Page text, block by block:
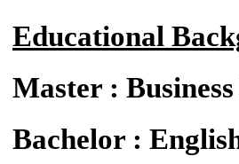
Educational
Master :
Bachelor :